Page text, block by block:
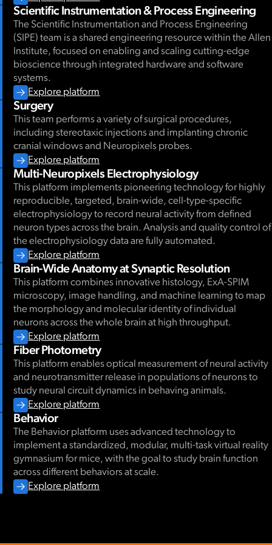
March 2026
08.08.2024-08.09.2024
WORKSHOP
Cosyne Tutorial 2026
Open Data from the Allen Institute for Neural Dynamics
At the Allen Institute for Neural Dynamics, we are collecting
behavior data to understand how the neural dynamics across
decision-making and learning. In this tutorial, we will introduce
as well as our open data platform for collaborative research.
Event details
Scientific Instrumentation & Process Engineering
The Scientific Instrumentation and Process Engineering
(SIPE) team is a shared engineering resource within the Allen
Institute, focused on enabling and scaling cutting-edge
bioscience through integrated hardware and software
systems.
Explore platform
Surgery
This team performs a variety of surgical procedures,
including stereotaxic injections and implanting chronic
cranial windows and Neuropixels probes.
Explore platform
Multi-Neuropixels Electrophysiology
This platform implements pioneering technology for highly
reproducible, targeted, brain-wide, cell-type-specific
electrophysiology to record neural activity from defined
neuron types across the brain. Analysis and quality control of
the electrophysiology data are fully automated.
Explore platform
Brain-Wide Anatomy at Synaptic Resolution
This platform combines innovative histology, ExA-SPIM
microscopy, image handling, and machine learning to map
the morphology and molecular identity of individual
neurons across the whole brain at high throughput.
Explore platform
Fiber Photometry
This platform enables optical measurement of neural activity
and neurotransmitter release in populations of neurons to
study neural circuit dynamics in behaving animals.
Explore platform
Behavior
The Behavior platform uses advanced technology to
implement a standardized, modular, multi-task virtual reality
gymnasium for mice, with the goal to study brain function
across different behaviors at scale.
Explore platform